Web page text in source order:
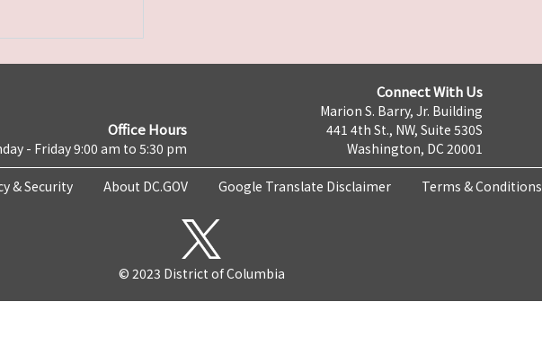
Office Hours
- Friday 9:00 am to 5:30 pm
Connect With Us
Marion S. Barry, Jr. Building
441 4th St., NW, Suite 530S
Washington, DC 20001
& Security About DC.GOV Google Translate Disclaimer Terms & Conditions
© 2023 District of Columbia